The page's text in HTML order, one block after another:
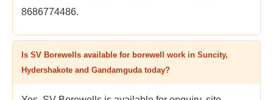
8686774486.
Is SV Borewells available for borewell work in Suncity,
Hydershakote and Gandamguda today?